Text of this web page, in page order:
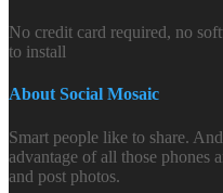
No credit card required, no
to install
About Social Mosaic
Smart people like to share.
advantage of all those phones
and post photos.